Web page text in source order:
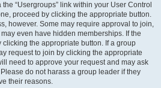
“Usergroups” link within your User Control
proceed by clicking the appropriate button.
however. Some may require approval to join,
even have hidden memberships. If the
the appropriate button. If a group
request to join by clicking the appropriate
need to approve your request and may ask
do not harass a group leader if they
their reasons.